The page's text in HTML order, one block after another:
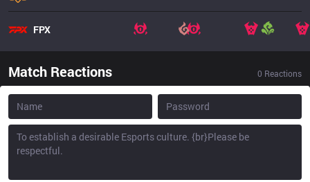
FPX
Match Reactions 0 Reactions